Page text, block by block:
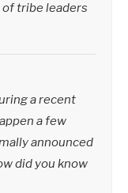
tribe leaders
a recent
a few
announced
did you know